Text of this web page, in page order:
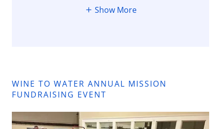
Show More
WINE TO WATER ANNUAL MISSION
FUNDRAISING EVENT